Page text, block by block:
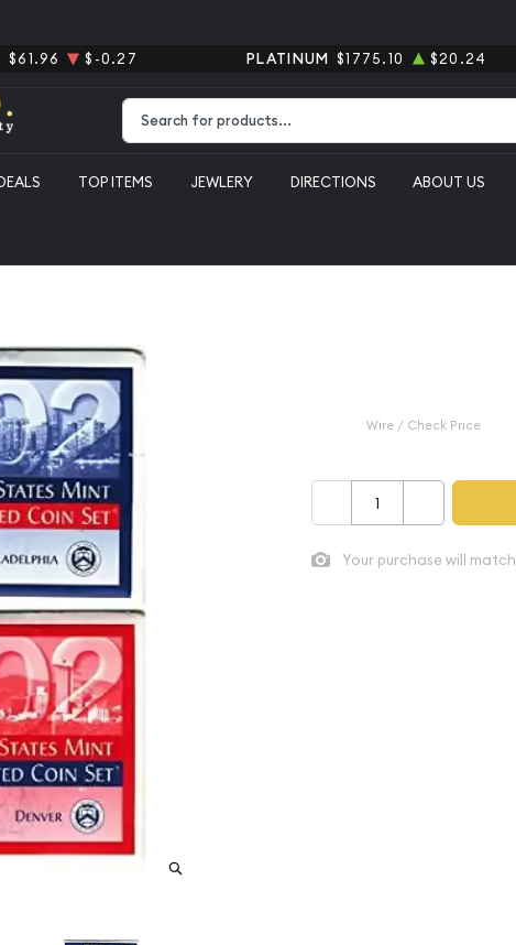
$61.96 $-0.27 PLATINUM $1775.10 $20.24
TOP ITEMS JEWLERY DIRECTIONS ABOUT US
Wire / Check Price
Your purchase will